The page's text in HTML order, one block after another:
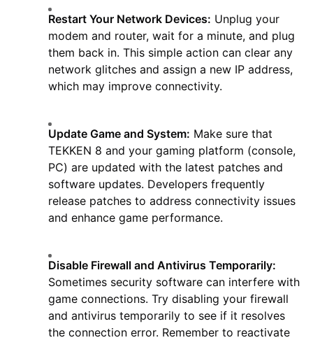
Restart Your Network Devices: Unplug your
modem and router, wait for a minute, and plug
them back in. This simple action can clear any
network glitches and assign a new IP address,
which may improve connectivity.
Update Game and System: Make sure that
TEKKEN 8 and your gaming platform (console,
PC) are updated with the latest patches and
software updates. Developers frequently
release patches to address connectivity issues
and enhance game performance.
Disable Firewall and Antivirus Temporarily:
Sometimes security software can interfere with
game connections. Try disabling your firewall
and antivirus temporarily to see if it resolves
the connection error. Remember to reactivate